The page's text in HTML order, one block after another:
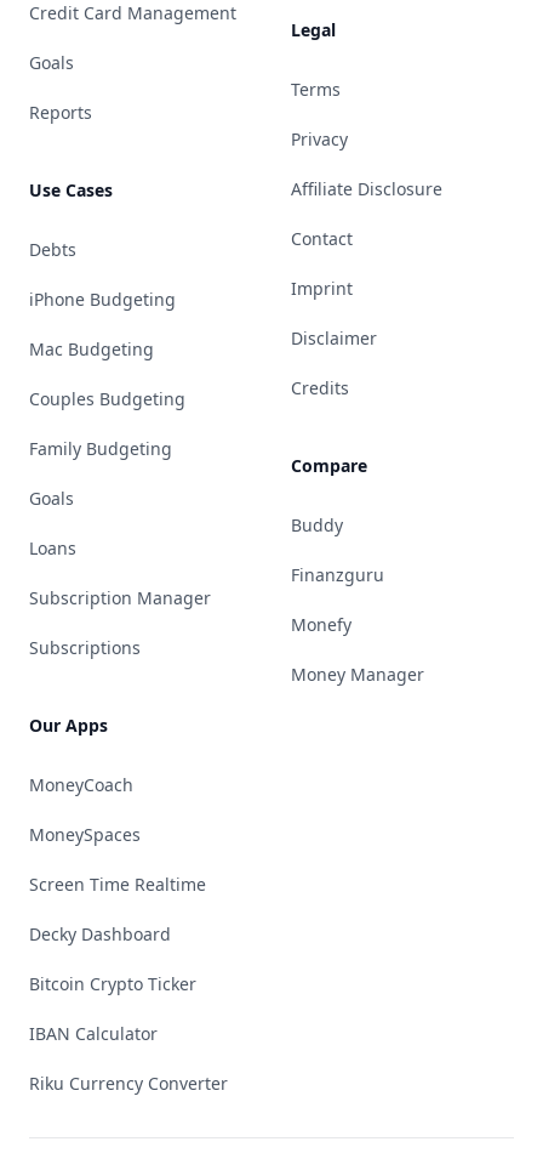
Credit Card Management
Goals
Reports
Use Cases
Debts
iPhone Budgeting
Mac Budgeting
Couples Budgeting
Family Budgeting
Goals
Loans
Subscription Manager
Subscriptions
Our Apps
MoneyCoach
MoneySpaces
Screen Time Realtime
Decky Dashboard
Bitcoin Crypto Ticker
IBAN Calculator
Riku Currency Converter
Legal
Terms
Privacy
Affiliate Disclosure
Contact
Imprint
Disclaimer
Credits
Compare
Buddy
Finanzguru
Monefy
Money Manager